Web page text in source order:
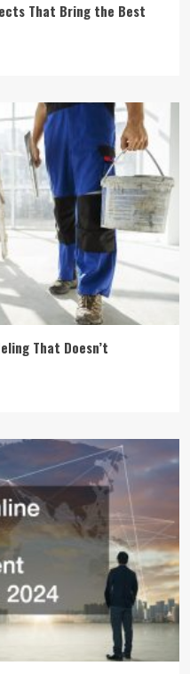
That Bring the Best
That Doesn’t